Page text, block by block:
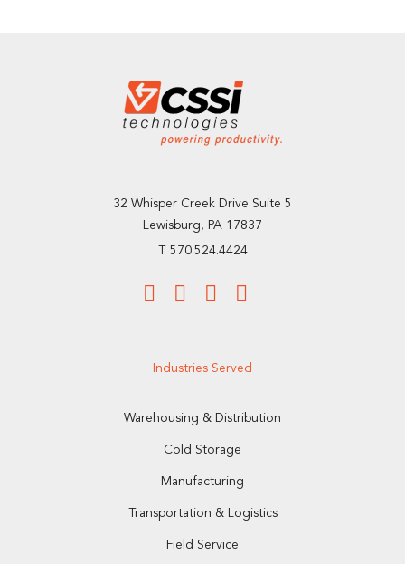
32 Whisper Creek Drive Suite 5
Lewisburg, PA 17837
T: 570.524.4424
Industries Served
Warehousing & Distribution
Cold Storage
Manufacturing
Transportation & Logistics
Field Service